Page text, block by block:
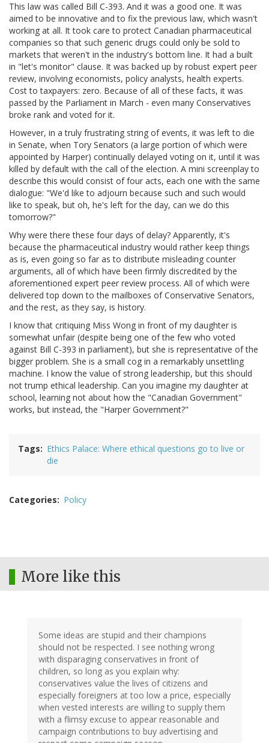
This law was called Bill C-393. And it was a good one. It was
aimed to be innovative and to fix the previous law, which wasn't
working at all. It took care to protect Canadian pharmaceutical
companies so that such generic drugs could only be sold to
markets that weren't in the industry's bottom line. It had a built
in "let's monitor" clause. It was backed up by robust expert peer
review, involving economists, policy analysts, health experts.
Cost to taxpayers: zero. Because of all of these facts, it was
passed by the Parliament in March - even many Conservatives
broke rank and voted for it.
However, in a truly frustrating string of events, it was left to die
in Senate, when Tory Senators (a large portion of which were
appointed by Harper) continually delayed voting on it, until it was
killed by default with the call of the election. A mini screenplay to
describe this would consist of four acts, each one with the same
dialogue: "We'd like to adjourn because such and such would
like to speak, but oh, he's left for the day, can we do this
tomorrow?"
Why were there these four days of delay? Apparently, it's
because the pharmaceutical industry would rather keep things
as is, even going so far as to distribute misleading counter
arguments, all of which have been firmly discredited by the
aforementioned expert peer review process. All of which were
delivered top down to the mailboxes of Conservative Senators,
and the rest, as they say, is history.
I know that critiquing Miss Wong in front of my daughter is
somewhat unfair (despite being one of the few who voted
against Bill C-393 in parliament), but she is representative of the
bigger problem. She is a small cog in a remarkably unsettling
machine. I know the value of strong leadership, but this should
not trump ethical leadership. Can you imagine my daughter at
school, learning not about how the "Canadian Government"
works, but instead, the "Harper Government?"
Tags
Ethics Palace: Where ethical questions go to live or
die
Categories Policy
More like this
Some ideas are stupid and their champions
should not be respected. I see nothing wrong
with disparaging conservatives in front of
children, so long as you explain why:
conservatives value the lives of citizens and
especially foreigners at too low a price, especially
when vested interests are willing to supply them
with a flimsy excuse to appear reasonable and
campaign contributions to buy advertising and